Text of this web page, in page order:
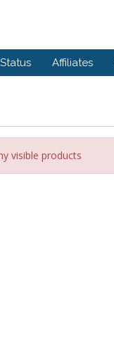
Affiliates
visible products